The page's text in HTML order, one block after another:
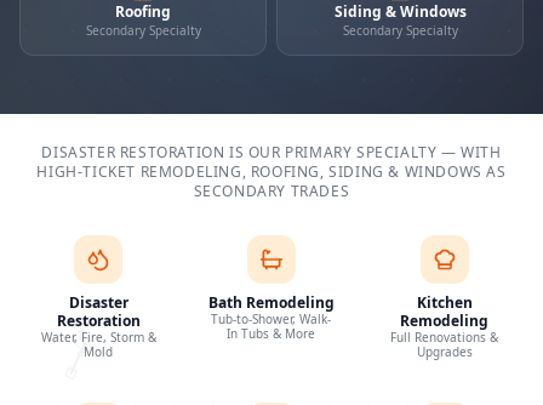
Roofing
Secondary Specialty
Siding & Windows
Secondary Specialty
DISASTER RESTORATION IS OUR PRIMARY SPECIALTY — WITH
HIGH-TICKET REMODELING, ROOFING, SIDING & WINDOWS AS
SECONDARY TRADES
Disaster
Restoration
Water, Fire, Storm &
Mold
Bath Remodeling
Tub-to-Shower, Walk-
In Tubs & More
Kitchen
Remodeling
Full Renovations &
Upgrades